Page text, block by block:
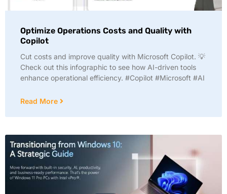
Optimize Operations Costs and Quality with
Copilot
Cut costs and improve quality with Microsoft Copilot. 💡
Check out this infographic to see how AI-driven tools
enhance operational efficiency. #Copilot #Microsoft #AI
Read More